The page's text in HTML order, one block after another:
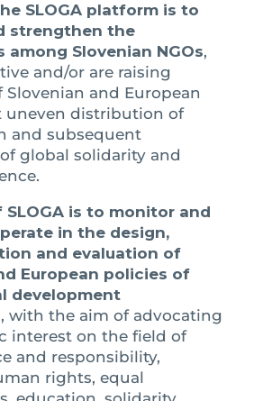
SLOGA platform is to
strengthen the
among Slovenian NGOs,
and/or are raising
Slovenian and European
uneven distribution of
and subsequent
global solidarity and
is to monitor and
in the design,
and evaluation of
European policies of
development
, with the aim of advocating
interest on the field of
and responsibility,
rights, equal